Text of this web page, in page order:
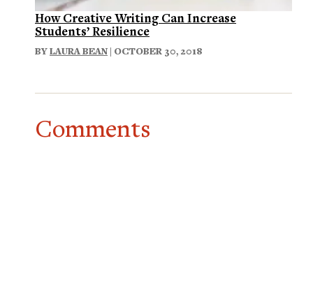
How Creative Writing Can Increase
Students’ Resilience
BYLAURA BEAN | OCTOBER 30, 2018
Comments